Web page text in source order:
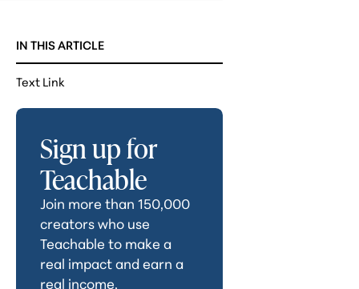
IN THIS ARTICLE
Text Link
Sign up for
Teachable
Join more than 150,000
creators who use
Teachable to make a
real impact and earn a
real income.